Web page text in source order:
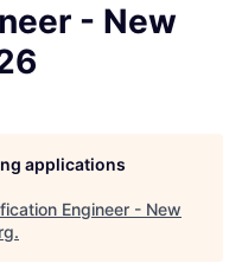
- New
applications
Engineer - New
.